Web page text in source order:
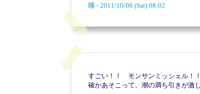
睡 - 2011/10/08 (Sat) 08:02
すごい！！ モンサンミッシェル！！
確かあそこって、潮の満ち引きが激